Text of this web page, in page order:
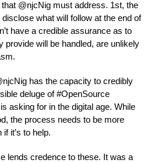
@njcNig must address. 1st, the
what will follow at the end of
have a credible assurance as to
provide will be handled, are unlikely
has the capacity to credibly
deluge of #OpenSource
asking for in the digital age. While
the process needs to be more
it’s to help.
lends credence to these. It was a